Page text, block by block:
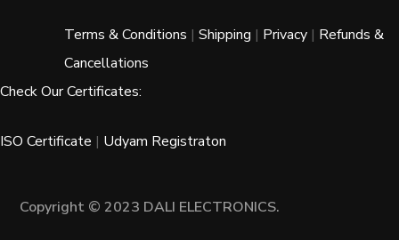
Terms & Conditions | Shipping | Privacy | Refunds &
Cancellations
Check Our Certificates:
ISO Certificate | Udyam Registraton
Copyright © 2023 DALI ELECTRONICS.